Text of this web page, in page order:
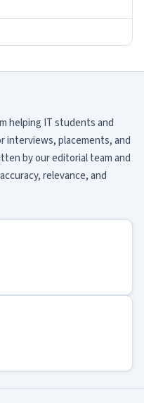
helping IT students and
interviews, placements, and
by our editorial team and
relevance, and